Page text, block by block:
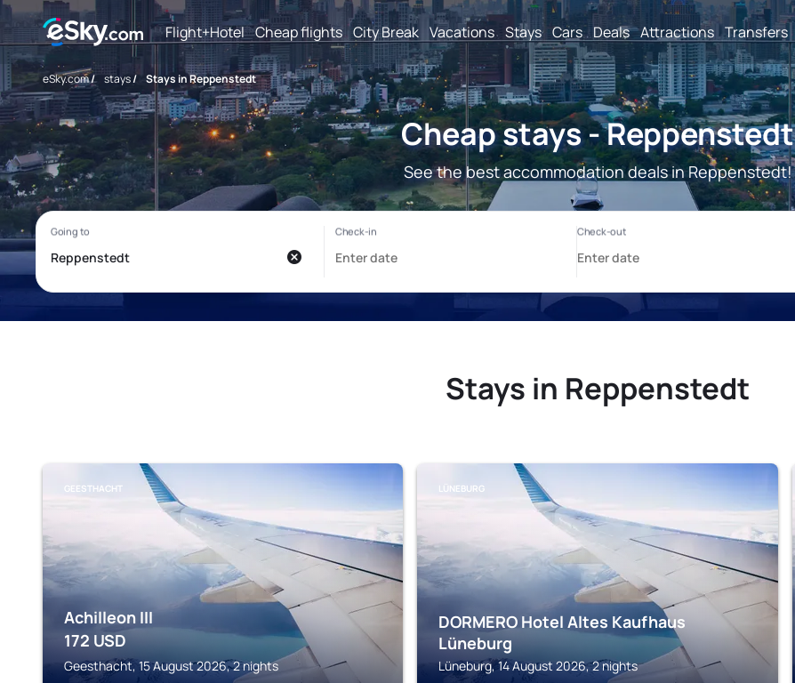
Flight+Hotel Cheap flights City Break Vacations Stays Cars Deals Attractions Transfers
eSky.com/ stays/ Stays in Reppenstedt
Cheap stays - Reppenstedt
See the best accommodation deals in Reppenstedt!
Stays in Reppenstedt
GEESTHACHT
Achilleon III
172 USD
Geesthacht, 15 August 2026, 2 nights
LÜNEBURG
DORMERO Hotel Altes Kaufhaus
Lüneburg
Lüneburg, 14 August 2026, 2 nights